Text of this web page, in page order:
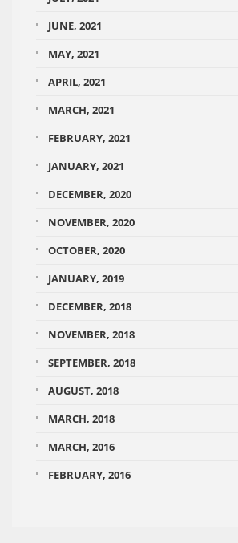
JUNE, 2021
MAY, 2021
APRIL, 2021
MARCH, 2021
FEBRUARY, 2021
JANUARY, 2021
DECEMBER, 2020
NOVEMBER, 2020
OCTOBER, 2020
JANUARY, 2019
DECEMBER, 2018
NOVEMBER, 2018
SEPTEMBER, 2018
AUGUST, 2018
MARCH, 2018
MARCH, 2016
FEBRUARY, 2016